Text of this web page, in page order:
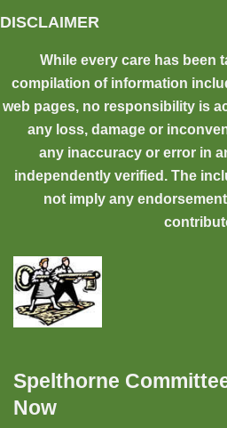
Skip to main content
DISCLAIMER
While every care has been
compilation of information
web pages, no responsibility is
any loss, damage or
any inaccuracy or error in
independently verified. The
not imply any
Spelthorne
Now